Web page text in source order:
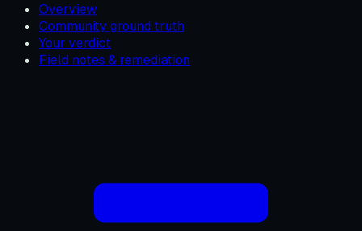
Overview
Community ground truth
Your verdict
Field notes & remediation